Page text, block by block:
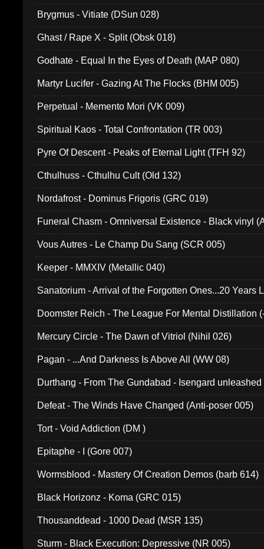
Brygmus - Vitiate (DSun 028)
Ghast / Rape X - Split (Obsk 018)
Godhate - Equal In the Eyes of Death (MAP 080)
Martyr Lucifer - Gazing At The Flocks (BHM 005)
Perpetual - Memento Mori (VK 009)
Spiritual Kaos - Total Confrontation (TR 003)
Pyre Of Descent - Peaks of Eternal Light (TFH 92)
Cthulhuss - Cthulhu Cult (Old 132)
Nordafrost - Dominus Frigoris (GRC 019)
Funeral Chasm - Omniversal Existence - Black vinyl
Vous Autres - Le Champ Du Sang (SCR 005)
Keeper - MMXIV (Metallic 040)
Sanatorium - Arrival of the Forgotten Ones...20 Years
Doomster Reich - The League For Mental Distillation
Mercury Circle - The Dawn of Vitriol (Nihil 026)
Pagan - ...And Darkness Is Above All (WW 08)
Durthang - From The Gundabad - Isengard
Defeat - The Winds Have Changed (Anti-poser 005)
Tort - Void Addiction (DM )
Epitaphe - I (Gore 007)
Wormsblood - Mastery Of Creation Demos (barb 614)
Black Horizonz - Koma (GRC 015)
Thousanddead - 1000 Dead (MSR 135)
Sturm - Black Execution: Depressive (NR 005)